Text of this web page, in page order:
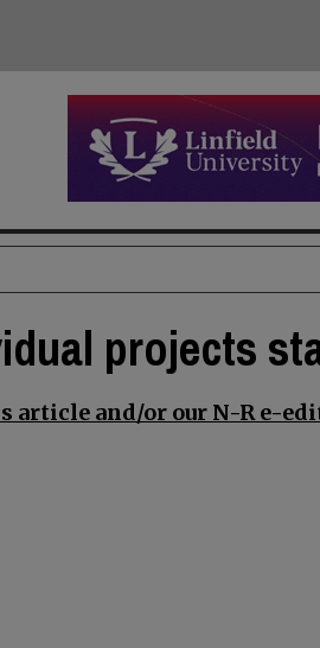
projects
article and/or our N-R e-